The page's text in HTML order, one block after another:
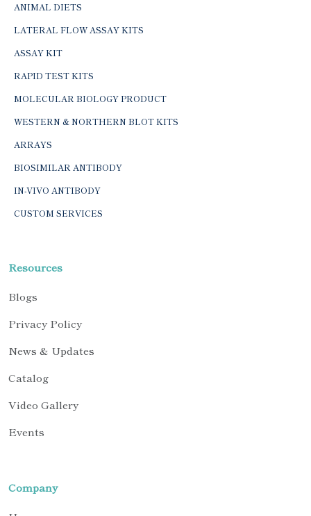
ANIMAL DIETS
LATERAL FLOW ASSAY KITS
ASSAY KIT
RAPID TEST KITS
MOLECULAR BIOLOGY PRODUCT
WESTERN & NORTHERN BLOT KITS
ARRAYS
BIOSIMILAR ANTIBODY
IN-VIVO ANTIBODY
CUSTOM SERVICES
Resources
Blogs
Privacy Policy
News & Updates
Catalog
Video Gallery
Events
Company